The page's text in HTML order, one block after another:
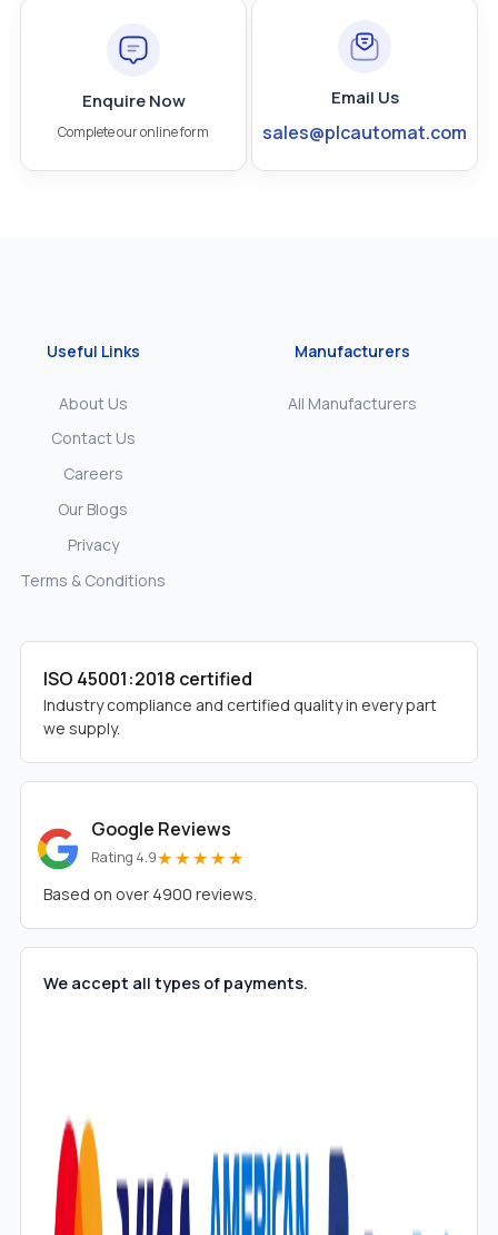
Enquire Now
Complete our online form
Email Us
sales@plcautomat.com
Useful Links
About Us
Contact Us
Careers
Our Blogs
Privacy
Terms & Conditions
Manufacturers
All Manufacturers
ISO 45001:2018 certified
Industry compliance and certified quality in every part
we supply.
Google Reviews
Rating 4.9★★★★★
Based on over 4900 reviews.
We accept all types of payments.